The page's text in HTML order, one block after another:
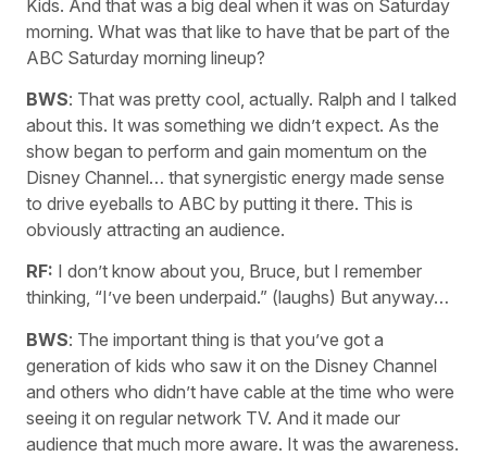
Kids. And that was a big deal when it was on Saturday
morning. What was that like to have that be part of the
ABC Saturday morning lineup?
BWS: That was pretty cool, actually. Ralph and I talked
about this. It was something we didn’t expect. As the
show began to perform and gain momentum on the
Disney Channel… that synergistic energy made sense
to drive eyeballs to ABC by putting it there. This is
obviously attracting an audience.
RF: I don’t know about you, Bruce, but I remember
thinking, “I’ve been underpaid.” (laughs) But anyway…
BWS: The important thing is that you’ve got a
generation of kids who saw it on the Disney Channel
and others who didn’t have cable at the time who were
seeing it on regular network TV. And it made our
audience that much more aware. It was the awareness.